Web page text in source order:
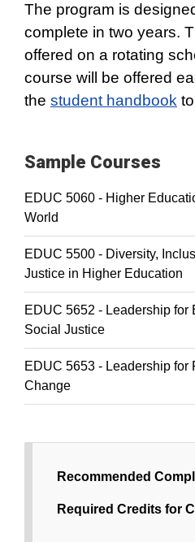
The program is
complete in two years.
offered on a rotating
course will be offered
the student handbook
Sample Courses
EDUC 5060 - Higher
World
EDUC 5500 - Diversity,
Justice in Higher Education
EDUC 5652 - Leadership for
Social Justice
EDUC 5653 - Leadership for
Change
Recommended
Required Credits for